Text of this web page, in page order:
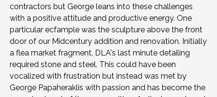
contractors but George leans into these challenges
with a positive attitude and productive energy. One
particular ecfample was the sculpture above the front
door of our Midcentury addition and renovation. Initially
a flea market fragment, DLA's last minute detailing
required stone and steel. This could have been
vocalized with frustration but instead was met by
George Papaheraklis with passion and has become the